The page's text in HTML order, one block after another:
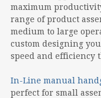
maximum
range of product
medium to large
custom designing
speed and efficiency
In-Line manual
perfect for small